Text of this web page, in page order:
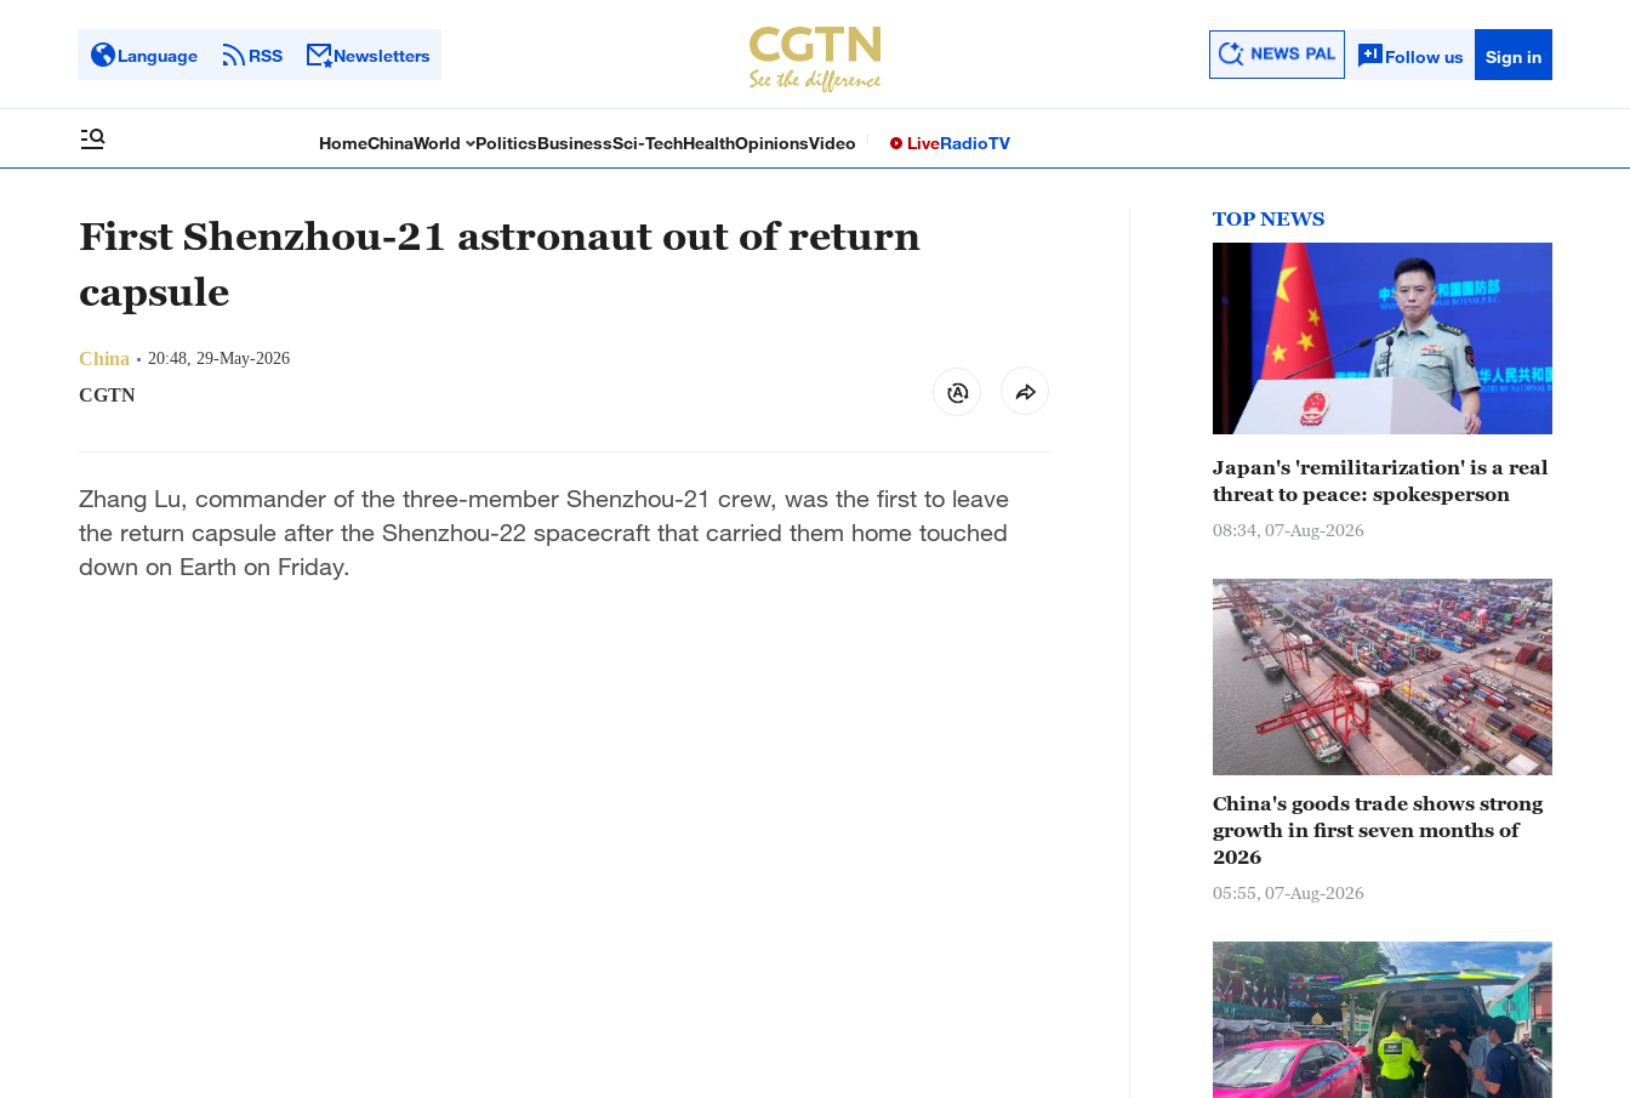
Language RSS Newsletters Follow us Sign in
HomeChinaWorld PoliticsBusinessSci-TechHealthOpinionsVideo LiveRadioTV
First Shenzhou-21 astronaut out of return
capsule
China 20:48, 29-May-2026
CGTN
Zhang Lu, commander of the three-member Shenzhou-21 crew, was the first to leave
the return capsule after the Shenzhou-22 spacecraft that carried them home touched
down on Earth on Friday.
TOP NEWS
Japan's 'remilitarization' is a real
threat to peace: spokesperson
08:34, 07-Aug-2026
China's goods trade shows strong
growth in first seven months of
2026
05:55, 07-Aug-2026